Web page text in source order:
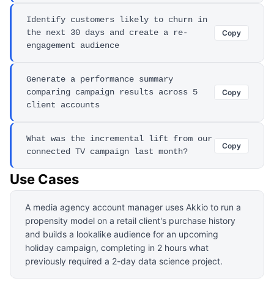
Identify customers likely to churn in
the next 30 days and create a re-
engagement audience
Copy
Generate a performance summary
comparing campaign results across 5
client accounts
Copy
What was the incremental lift from our
connected TV campaign last month?
Copy
Use Cases
A media agency account manager uses Akkio to run a
propensity model on a retail client's purchase history
and builds a lookalike audience for an upcoming
holiday campaign, completing in 2 hours what
previously required a 2-day data science project.